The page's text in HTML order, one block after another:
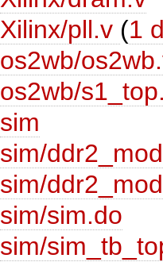
Xilinx/pll.v (1
os2wb/
os2wb/
sim
sim/
sim/
sim/sim.do
sim/